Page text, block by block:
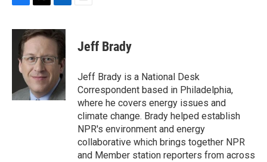
c
i
t
t
e
r
n
k
e
d
n
Jeff Brady
Jeff Brady is a National Desk
Correspondent based in Philadelphia,
where he covers energy issues and
climate change. Brady helped establish
NPR's environment and energy
collaborative which brings together NPR
and Member station reporters from across